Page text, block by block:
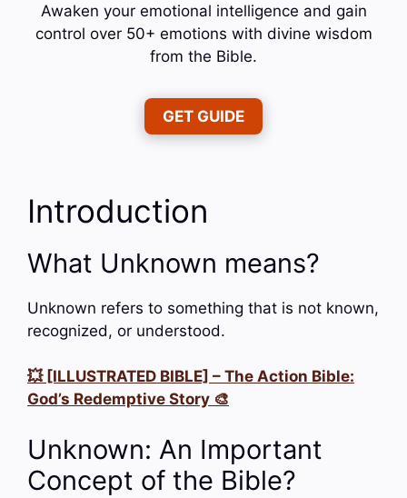
Awaken your emotional intelligence and gain
control over 50+ emotions with divine wisdom
from the Bible.
GET GUIDE
Introduction
What Unknown means?
Unknown refers to something that is not known,
recognized, or understood.
💥 [ILLUSTRATED BIBLE] – The Action Bible:
God’s Redemptive Story 🎨
Unknown: An Important
Concept of the Bible?